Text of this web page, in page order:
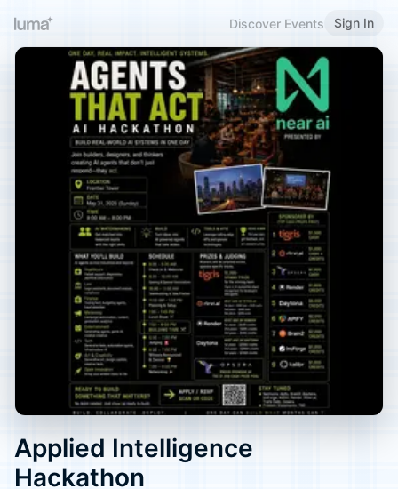
Discover Events Sign In
Applied Intelligence
Hackathon